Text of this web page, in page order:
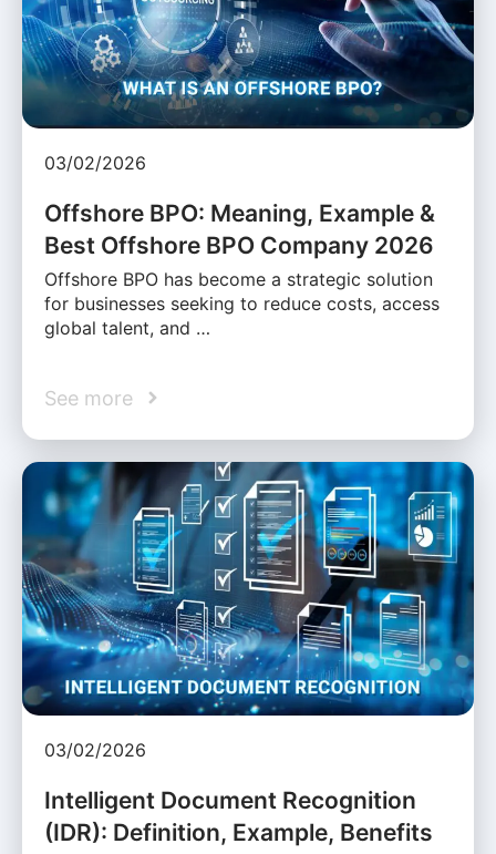
03/02/2026
Offshore BPO: Meaning, Example &
Best Offshore BPO Company 2026
Offshore BPO has become a strategic solution
for businesses seeking to reduce costs, access
global talent, and …
See more
03/02/2026
Intelligent Document Recognition
(IDR): Definition, Example, Benefits